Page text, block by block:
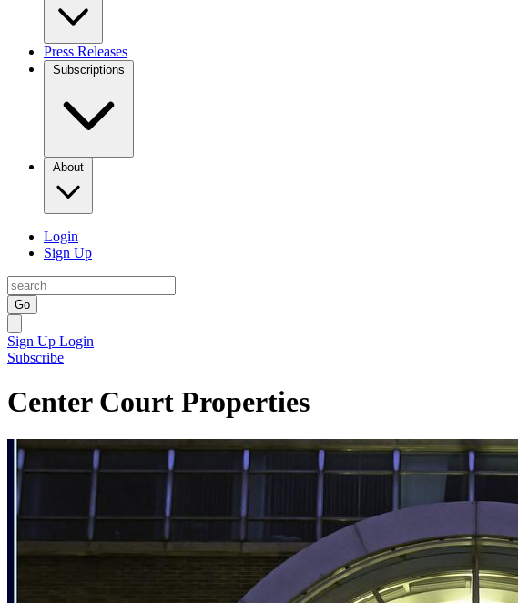
Press Releases
Subscriptions
About
Login
Sign Up
Go
Sign Up Login
Subscribe
Center Court Properties